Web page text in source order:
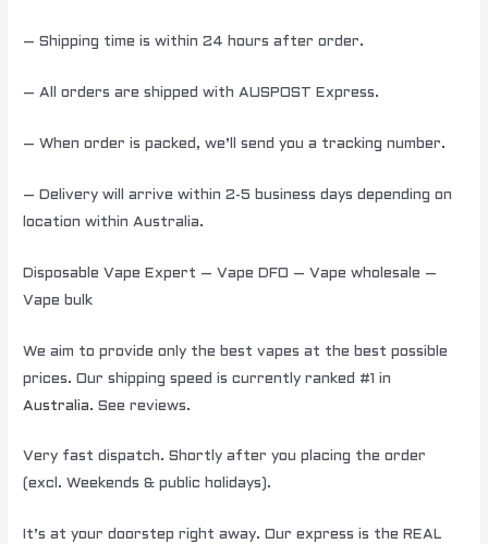
– Shipping time is within 24 hours after order.
– All orders are shipped with AUSPOST Express.
– When order is packed, we’ll send you a tracking number.
– Delivery will arrive within 2-5 business days depending on
location within Australia.
Disposable Vape Expert – Vape DFO – Vape wholesale –
Vape bulk
We aim to provide only the best vapes at the best possible
prices. Our shipping speed is currently ranked #1 in
Australia. See reviews.
Very fast dispatch. Shortly after you placing the order
(excl. Weekends & public holidays).
It’s at your doorstep right away. Our express is the REAL